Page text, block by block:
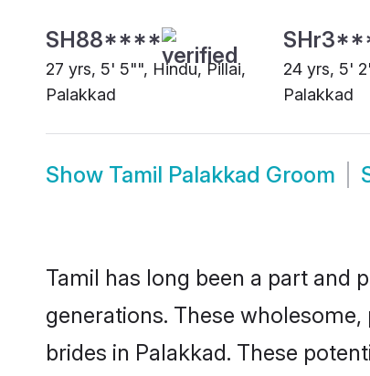
SH88****
27 yrs, 5' 5"", Hindu, Pillai,
Palakkad
24 yrs, 5'
Palakkad
Show Tamil Palakkad Groom
Tamil has long been a part and
generations. These
brides in Palakkad. These